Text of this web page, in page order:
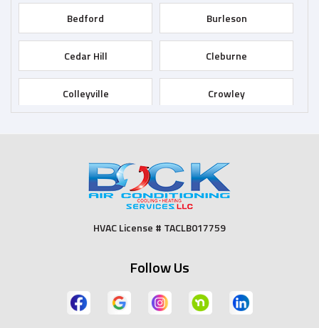
Bedford Burleson
Cedar Hill Cleburne
Colleyville Crowley
Duncanville Euless
Haslet Hurst
HVAC License # TACLB017759
Follow Us